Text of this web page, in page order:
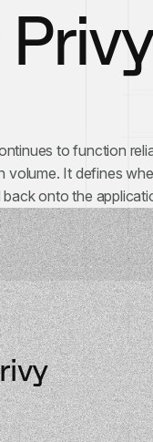
Privy
to function
volume. It defines
onto the